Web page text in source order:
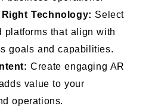
Technology: Select
platforms that align with
goals and capabilities.
Create engaging AR
value to your
operations.